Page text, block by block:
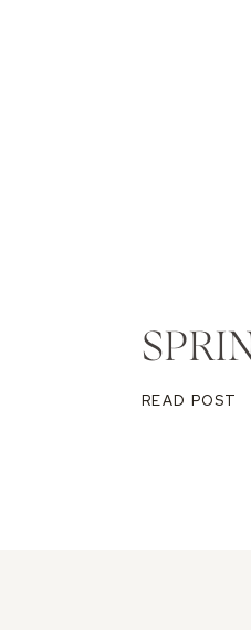
READ POST